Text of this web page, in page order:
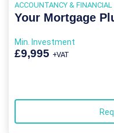
ACCOUNTANCY & FINANCIAL
Your Mortgage
Min. Investment
£9,995 +VAT